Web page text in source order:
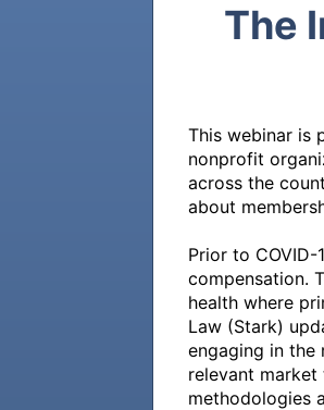
The
This webinar is
nonprofit
across the
about
Prior to
compensation.
health where
Law (Stark)
engaging in the
relevant
methodologies